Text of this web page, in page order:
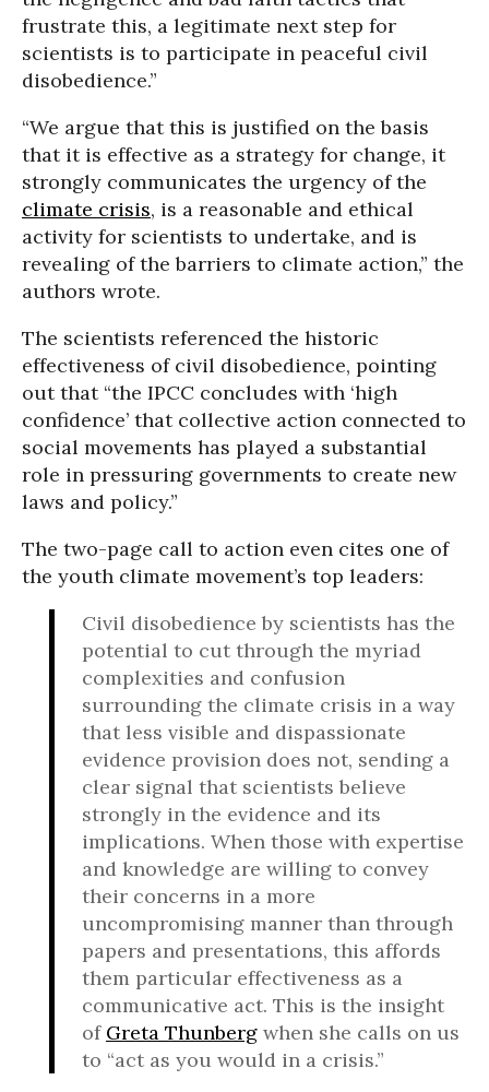
frustrate this, a legitimate next step for
scientists is to participate in peaceful civil
disobedience.”
“We argue that this is justified on the basis
that it is effective as a strategy for change, it
strongly communicates the urgency of the
climate crisis, is a reasonable and ethical
activity for scientists to undertake, and is
revealing of the barriers to climate action,” the
authors wrote.
The scientists referenced the historic
effectiveness of civil disobedience, pointing
out that “the IPCC concludes with ‘high
confidence’ that collective action connected to
social movements has played a substantial
role in pressuring governments to create new
laws and policy.”
The two-page call to action even cites one of
the youth climate movement’s top leaders:
Civil disobedience by scientists has the
potential to cut through the myriad
complexities and confusion
surrounding the climate crisis in a way
that less visible and dispassionate
evidence provision does not, sending a
clear signal that scientists believe
strongly in the evidence and its
implications. When those with expertise
and knowledge are willing to convey
their concerns in a more
uncompromising manner than through
papers and presentations, this affords
them particular effectiveness as a
communicative act. This is the insight
of Greta Thunberg when she calls on us
to “act as you would in a crisis.”